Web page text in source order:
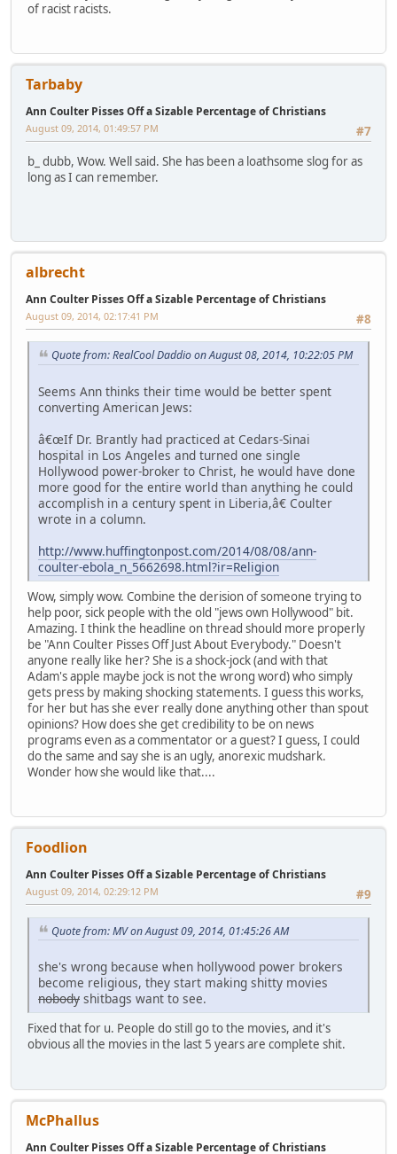
of racist racists.
Tarbaby
Ann Coulter Pisses Off a Sizable Percentage of Christians
#7
August 09, 2014, 01:49:57 PM
b_ dubb, Wow. Well said. She has been a loathsome slog for as
long as I can remember.
albrecht
Ann Coulter Pisses Off a Sizable Percentage of Christians
#8
August 09, 2014, 02:17:41 PM
Quote from: RealCool Daddio on August 08, 2014, 10:22:05 PM
Seems Ann thinks their time would be better spent
converting American Jews:
â€œIf Dr. Brantly had practiced at Cedars-Sinai
hospital in Los Angeles and turned one single
Hollywood power-broker to Christ, he would have done
more good for the entire world than anything he could
accomplish in a century spent in Liberia,â€ Coulter
wrote in a column.
http://www.huffingtonpost.com/2014/08/08/ann-
coulter-ebola_n_5662698.html?ir=Religion
Wow, simply wow. Combine the derision of someone trying to
help poor, sick people with the old "jews own Hollywood" bit.
Amazing. I think the headline on thread should more properly
be "Ann Coulter Pisses Off Just About Everybody." Doesn't
anyone really like her? She is a shock-jock (and with that
Adam's apple maybe jock is not the wrong word) who simply
gets press by making shocking statements. I guess this works,
for her but has she ever really done anything other than spout
opinions? How does she get credibility to be on news
programs even as a commentator or a guest? I guess, I could
do the same and say she is an ugly, anorexic mudshark.
Wonder how she would like that....
Foodlion
Ann Coulter Pisses Off a Sizable Percentage of Christians
#9
August 09, 2014, 02:29:12 PM
Quote from: MV on August 09, 2014, 01:45:26 AM
she's wrong because when hollywood power brokers
become religious, they start making shitty movies
nobody shitbags want to see.
Fixed that for u. People do still go to the movies, and it's
obvious all the movies in the last 5 years are complete shit.
McPhallus
Ann Coulter Pisses Off a Sizable Percentage of Christians